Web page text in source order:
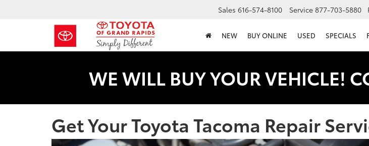
Sales 616-574-8100 Service 877-703-5880
NEW BUY ONLINE USED SPECIALS
WE WILL BUY YOUR VEHICLE!
Get Your Toyota Tacoma Repair